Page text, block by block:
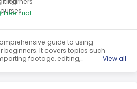
Free Trial
guide to using
beginners. It covers topics such
footage, editing,
is an invaluable resource for
View all